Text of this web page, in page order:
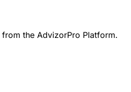
the AdvizorPro Platform.